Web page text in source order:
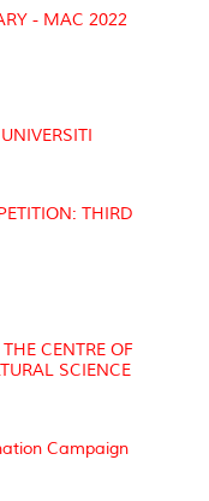
- MAC 2022
THIRD
CENTRE OF
SCIENCE
Campaign